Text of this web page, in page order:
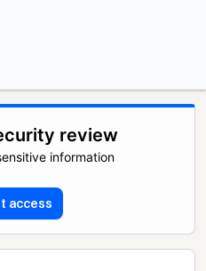
review
information
access